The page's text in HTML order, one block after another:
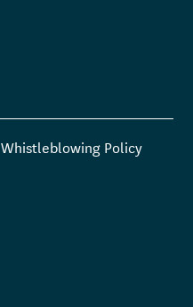
Whistleblowing Policy